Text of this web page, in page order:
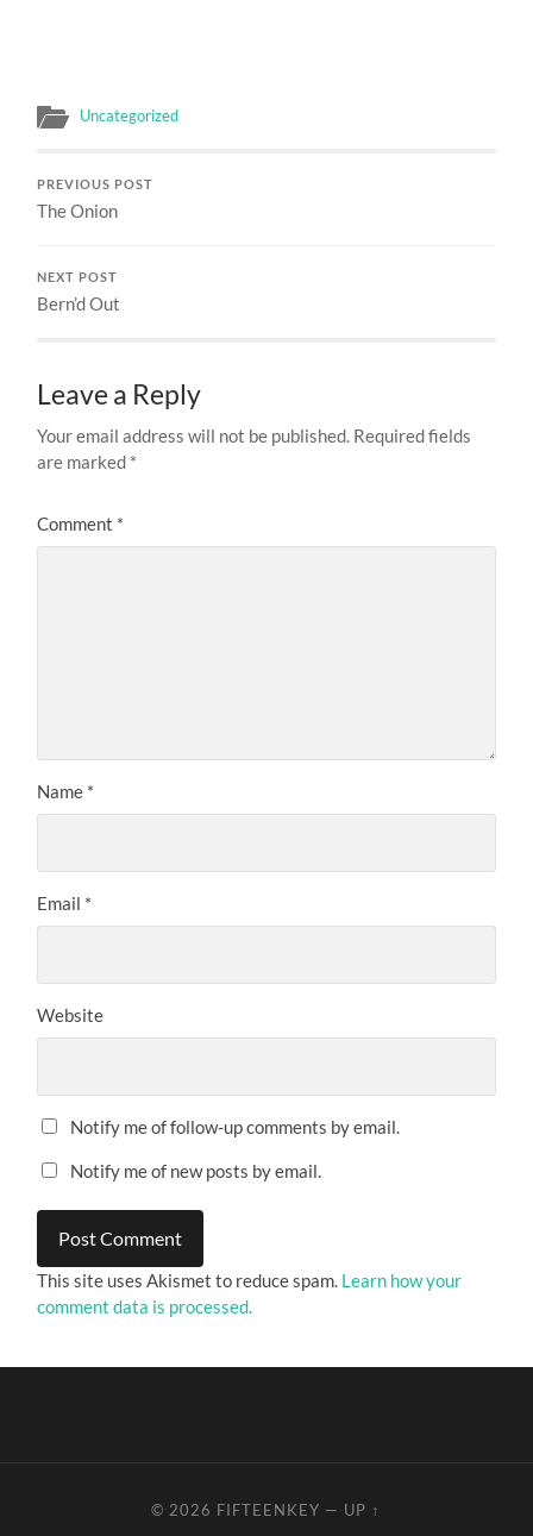
Uncategorized
PREVIOUS POST
The Onion
NEXT POST
Bern’d Out
Leave a Reply
Your email address will not be published. Required fields
are marked *
Comment *
Name *
Email *
Website
Notify me of follow-up comments by email.
Notify me of new posts by email.
This site uses Akismet to reduce spam. Learn how your
comment data is processed.
© 2026 FIFTEENKEY — UP ↑